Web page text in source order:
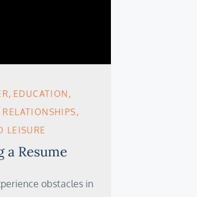
EDUCATION
LEISURE
a Resume
obstacles in